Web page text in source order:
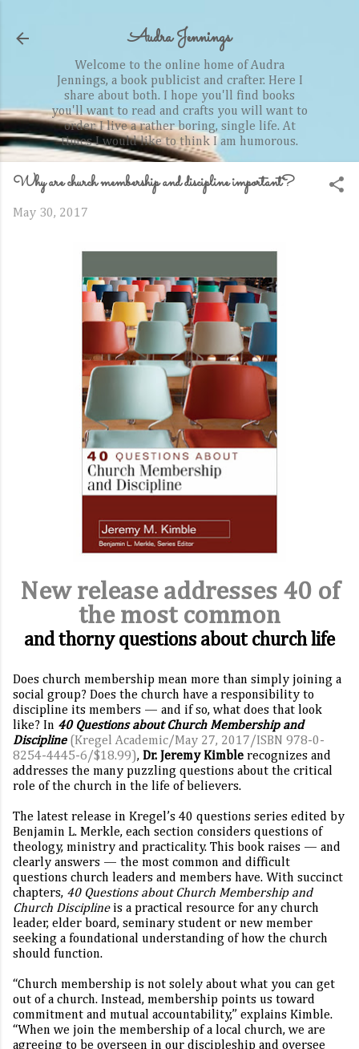
Audra Jennings
Welcome to the online home of Audra
Jennings, a book publicist and crafter. Here I
share about both. I hope you'll find books
you'll want to read and crafts you will want to
order. I live a rather boring, single life. At
times I would like to think I am humorous.
Why are church membership and discipline important?
May 30, 2017
New release addresses 40 of
the most common
and thorny questions about church life
Does church membership mean more than simply joining a
social group? Does the church have a responsibility to
discipline its members — and if so, what does that look
like? In 40 Questions about Church Membership and
Discipline (Kregel Academic/May 27, 2017/ISBN 978-0-
8254-4445-6/$18.99), Dr. Jeremy Kimble recognizes and
addresses the many puzzling questions about the critical
role of the church in the life of believers.
The latest release in Kregel’s 40 questions series edited by
Benjamin L. Merkle, each section considers questions of
theology, ministry and practicality. This book raises — and
clearly answers — the most common and difficult
questions church leaders and members have. With succinct
chapters, 40 Questions about Church Membership and
Church Disciplineis a practical resource for any church
leader, elder board, seminary student or new member
seeking a foundational understanding of how the church
should function.
“Church membership is not solely about what you can get
out of a church. Instead, membership points us toward
commitment and mutual accountability,” explains Kimble.
“When we join the membership of a local church, we are
agreeing to be overseen in our discipleship and oversee